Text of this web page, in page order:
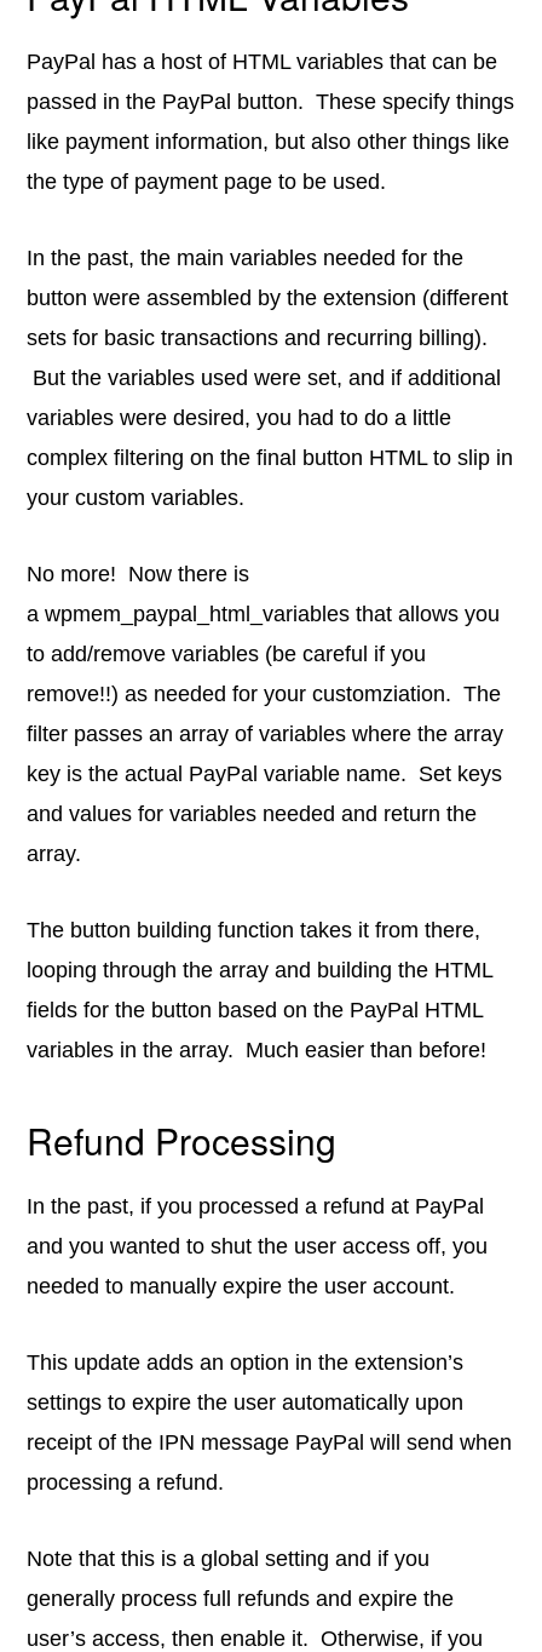
PayPal has a host of HTML variables that can be
passed in the PayPal button. These specify things
like payment information, but also other things like
the type of payment page to be used.
In the past, the main variables needed for the
button were assembled by the extension (different
sets for basic transactions and recurring billing).
But the variables used were set, and if additional
variables were desired, you had to do a little
complex filtering on the final button HTML to slip in
your custom variables.
No more! Now there is
a wpmem_paypal_html_variables that allows you
to add/remove variables (be careful if you
remove!!) as needed for your customziation. The
filter passes an array of variables where the array
key is the actual PayPal variable name. Set keys
and values for variables needed and return the
array.
The button building function takes it from there,
looping through the array and building the HTML
fields for the button based on the PayPal HTML
variables in the array. Much easier than before!
Refund Processing
In the past, if you processed a refund at PayPal
and you wanted to shut the user access off, you
needed to manually expire the user account.
This update adds an option in the extension’s
settings to expire the user automatically upon
receipt of the IPN message PayPal will send when
processing a refund.
Note that this is a global setting and if you
generally process full refunds and expire the
user’s access, then enable it. Otherwise, if you